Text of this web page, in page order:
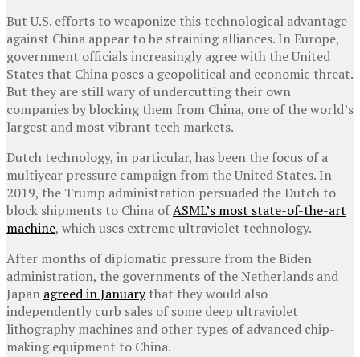
But U.S. efforts to weaponize this technological advantage
against China appear to be straining alliances. In Europe,
government officials increasingly agree with the United
States that China poses a geopolitical and economic threat.
But they are still wary of undercutting their own
companies by blocking them from China, one of the world’s
largest and most vibrant tech markets.
Dutch technology, in particular, has been the focus of a
multiyear pressure campaign from the United States. In
2019, the Trump administration persuaded the Dutch to
block shipments to China ofASML’s most state-of-the-art
machine, which uses extreme ultraviolet technology.
After months of diplomatic pressure from the Biden
administration, the governments of the Netherlands and
Japan agreed in Januarythat they would also
independently curb sales of some deep ultraviolet
lithography machines and other types of advanced chip-
making equipment to China.